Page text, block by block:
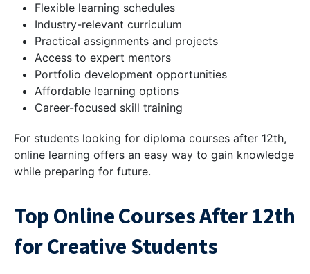
Flexible learning schedules
Industry-relevant curriculum
Practical assignments and projects
Access to expert mentors
Portfolio development opportunities
Affordable learning options
Career-focused skill training
For students looking for diploma courses after 12th,
online learning offers an easy way to gain knowledge
while preparing for future.
Top Online Courses After 12th
for Creative Students